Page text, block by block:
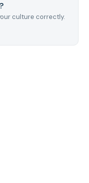
culture correctly.